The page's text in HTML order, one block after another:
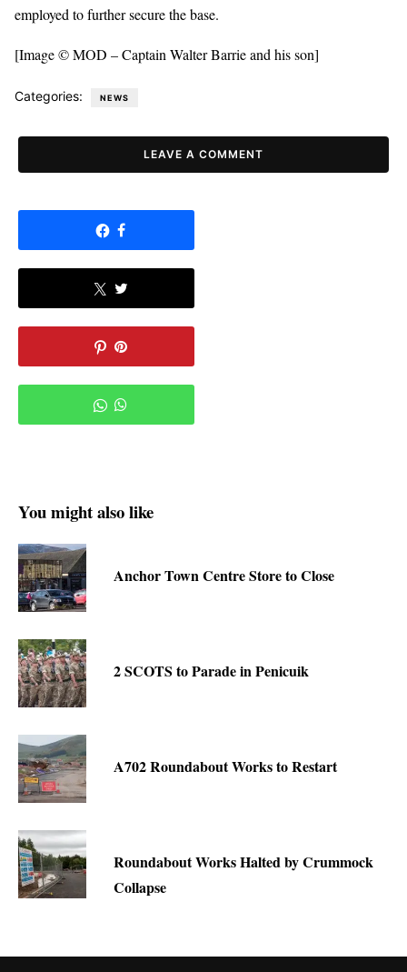
employed to further secure the base.
[Image © MOD – Captain Walter Barrie and his son]
Categories: NEWS
LEAVE A COMMENT
You might also like
Anchor Town Centre Store to Close
2 SCOTS to Parade in Penicuik
A702 Roundabout Works to Restart
Roundabout Works Halted by Crummock
Collapse